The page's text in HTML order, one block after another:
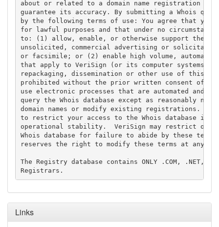
about or related to a domain name registration
guarantee its accuracy. By submitting a Whois
by the following terms of use: You agree that you
for lawful purposes and that under no
to: (1) allow, enable, or otherwise support the
unsolicited, commercial advertising or
or facsimile; or (2) enable high volume,
that apply to VeriSign (or its computer systems).
repackaging, dissemination or other use of this
prohibited without the prior written consent of
use electronic processes that are automated and
query the Whois database except as reasonably
domain names or modify existing registrations.
to restrict your access to the Whois database in
operational stability.  VeriSign may restrict or
Whois database for failure to abide by these
reserves the right to modify these terms at any
The Registry database contains ONLY .COM, .NET,
Links